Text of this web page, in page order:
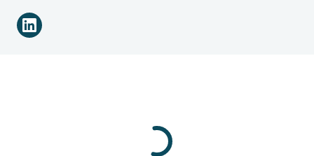
Connect
with
LinkedIn